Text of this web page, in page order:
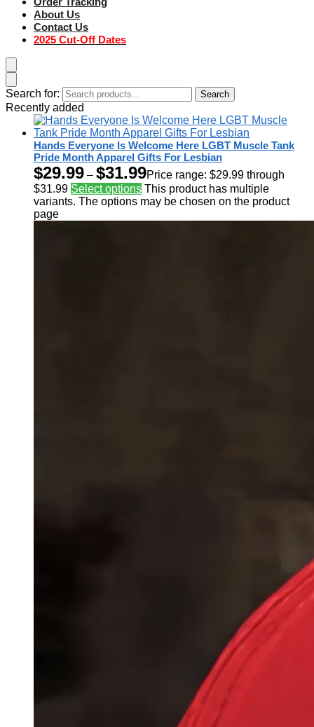
About Us
Contact Us
2025 Cut-Off Dates
Search for: Search
Recently added
Hands Everyone Is Welcome Here LGBT Muscle Tank
Pride Month Apparel Gifts For Lesbian
$29.99 – $31.99Price range: $29.99 through
$31.99 Select options This product has multiple
variants. The options may be chosen on the product
page